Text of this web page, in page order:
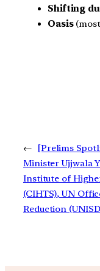
Shifting
Oasis
←
[Prelims
Minister Ujjwala
Institute of
(CIHTS), UN
Reduction